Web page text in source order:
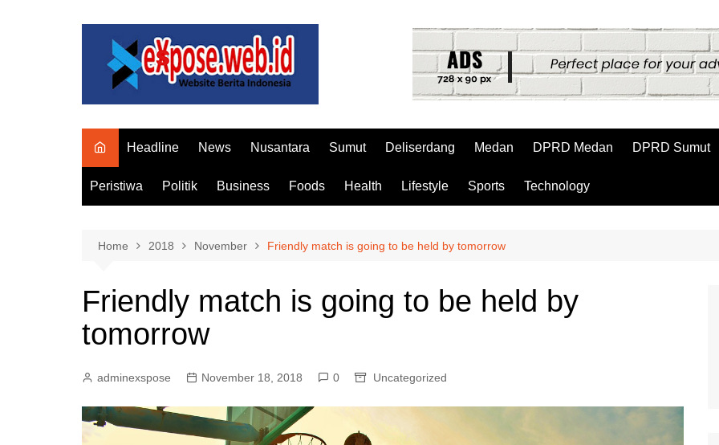
Headline News Nusantara Sumut Deliserdang Medan DPRD Medan DPRD Sumut
Peristiwa Politik Business Foods Health Lifestyle Sports Technology
Home 2018 November Friendly match is going to be held by tomorrow
Friendly match is going to be held by
tomorrow
adminexspose November 18, 2018 0 Uncategorized